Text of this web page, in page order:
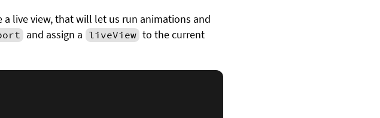
live view, that will let us run animations and
and assign a liveView to the current